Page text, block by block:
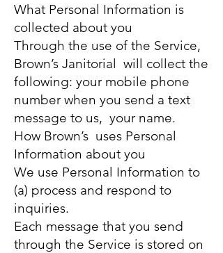
What Personal Information is
collected about you
Through the use of the Service,
Brown’s Janitorial will collect the
following: your mobile phone
number when you send a text
message to us, your name.
How Brown’s uses Personal
Information about you
We use Personal Information to
(a) process and respond to
inquiries.
Each message that you send
through the Service is stored on